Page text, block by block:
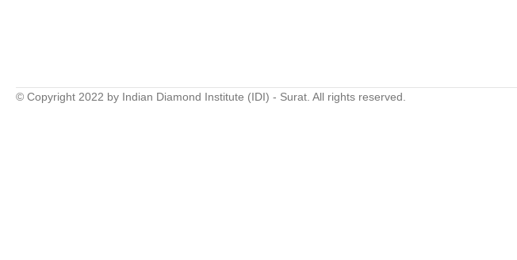
© Copyright 2022 by Indian Diamond Institute (IDI) - Surat. All rights reserved.